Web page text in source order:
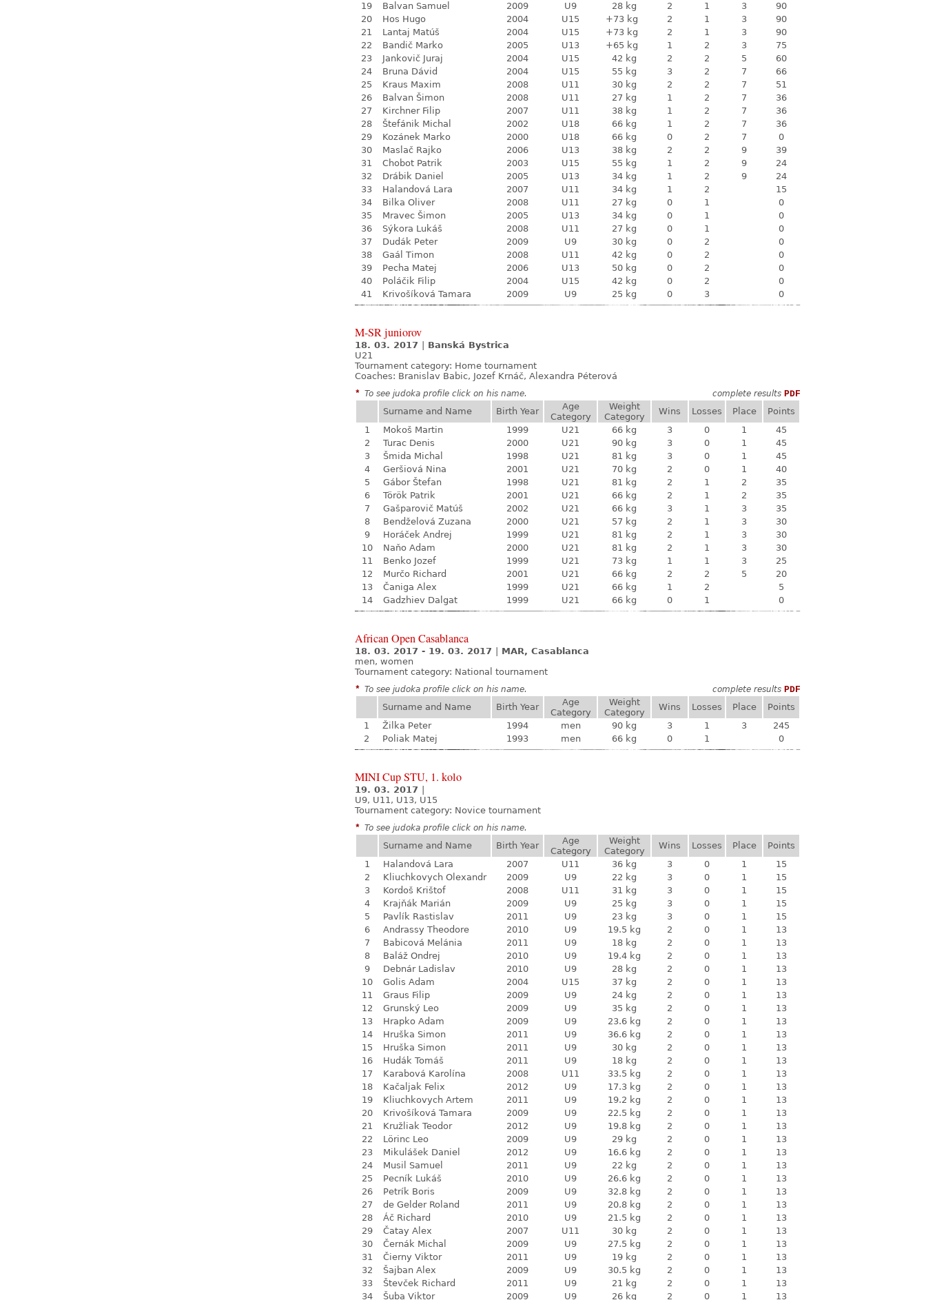
19
Balvan Samuel 2009 U9 28 kg 2 1 3
90
20
Hos Hugo 2004 U15 +73 kg 2 1 3
90
21
Lantaj Matúš 2004 U15 +73 kg 2 1 3
90
22
Bandič Marko 2005 U13 +65 kg 1 2 3
75
23
Jankovič Juraj 2004 U15 42 kg 2 2 5
60
24
Bruna Dávid 2004 U15 55 kg 3 2 7
66
25
Kraus Maxim 2008 U11 30 kg 2 2 7
51
26
Balvan Šimon 2008 U11 27 kg 1 2 7
36
27
Kirchner Filip 2007 U11 38 kg 1 2 7
36
28
Štefánik Michal 2002 U18 66 kg 1 2 7
36
29
Kozánek Marko 2000 U18 66 kg 0 2 7
0
30
Maslač Rajko 2006 U13 38 kg 2 2 9
39
31
Chobot Patrik 2003 U15 55 kg 1 2 9
24
32
Drábik Daniel 2005 U13 34 kg 1 2 9
24
33
Halandová Lara 2007 U11 34 kg 1 2
15
34
Bilka Oliver 2008 U11 27 kg 0 1
0
35
Mravec Šimon 2005 U13 34 kg 0 1
0
36
Sýkora Lukáš 2008 U11 27 kg 0 1
0
37
Dudák Peter 2009 U9 30 kg 0 2
0
38
Gaál Timon 2008 U11 42 kg 0 2
0
39
Pecha Matej 2006 U13 50 kg 0 2
0
40
Poláčik Filip 2004 U15 42 kg 0 2
0
41
Krivošíková Tamara 2009 U9 25 kg 0 3 0
M-SR juniorov
18. 03. 2017
Banská Bystrica
U21
Tournament category: Home tournament
Coaches: Branislav Babic, Jozef Krnáč, Alexandra Péterová
* To see judoka profile click on his name. complete results PDF
Surname and Name
Birth Year
Age
Category
Weight
Category
Wins Losses Place
Points
1
Mokoš Martin 1999 U21 66 kg 3 0 1
45
2
Turac Denis 2000 U21 90 kg 3 0 1
45
3
Šmida Michal 1998 U21 81 kg 3 0 1
45
4
Geršiová Nina 2001 U21 70 kg 2 0 1
40
5
Gábor Štefan 1998 U21 81 kg 2 1 2
35
6
Török Patrik 2001 U21 66 kg 2 1 2
35
7
Gašparovič Matúš 2002 U21 66 kg 3 1 3
35
8
Bendželová Zuzana 2000 U21 57 kg 2 1 3
30
9
Horáček Andrej 1999 U21 81 kg 2 1 3
30
10
Naňo Adam 2000 U21 81 kg 2 1 3
30
11
Benko Jozef 1999 U21 73 kg 1 1 3
25
12
Murčo Richard 2001 U21 66 kg 2 2 5
20
13
Čaniga Alex 1999 U21 66 kg 1 2
5
14
Gadzhiev Dalgat 1999 U21 66 kg 0 1 0
African Open Casablanca
18. 03. 2017 - 19. 03. 2017
MAR, Casablanca
men, women
Tournament category: National tournament
* To see judoka profile click on his name. complete results PDF
Surname and Name
Birth Year
Age
Category
Weight
Category
Wins Losses Place
Points
1
Žilka Peter 1994 men 90 kg 3 1 3
245
2
Poliak Matej 1993 men 66 kg 0 1 0
MINI Cup STU, 1. kolo
19. 03. 2017
U9, U11, U13, U15
Tournament category: Novice tournament
* To see judoka profile click on his name.
Surname and Name Birth Year
Age
Category
Weight
Category
Wins Losses Place
Points
1
Halandová Lara 2007 U11 36 kg 3 0 1
15
2
Kliuchkovych Olexandr 2009 U9 22 kg 3 0 1
15
3
Kordoš Krištof 2008 U11 31 kg 3 0 1
15
4
Krajňák Marián 2009 U9 25 kg 3 0 1
15
5
Pavlík Rastislav 2011 U9 23 kg 3 0 1
15
6
Andrassy Theodore 2010 U9 19.5 kg 2 0 1
13
7
Babicová Melánia 2011 U9 18 kg 2 0 1
13
8
Baláž Ondrej 2010 U9 19.4 kg 2 0 1
13
9
Debnár Ladislav 2010 U9 28 kg 2 0 1
13
10
Golis Adam 2004 U15 37 kg 2 0 1
13
11
Graus Filip 2009 U9 24 kg 2 0 1
13
12
Grunský Leo 2009 U9 35 kg 2 0 1
13
13
Hrapko Adam 2009 U9 23.6 kg 2 0 1
13
14
Hruška Simon 2011 U9 36.6 kg 2 0 1
13
15
Hruška Simon 2011 U9 30 kg 2 0 1
13
16
Hudák Tomáš 2011 U9 18 kg 2 0 1
13
17
Karabová Karolína 2008 U11 33.5 kg 2 0 1
13
18
Kačaljak Felix 2012 U9 17.3 kg 2 0 1
13
19
Kliuchkovych Artem 2011 U9 19.2 kg 2 0 1
13
20
Krivošíková Tamara 2009 U9 22.5 kg 2 0 1
13
21
Kružliak Teodor 2012 U9 19.8 kg 2 0 1
13
22
Lörinc Leo 2009 U9 29 kg 2 0 1
13
23
Mikulášek Daniel 2012 U9 16.6 kg 2 0 1
13
24
Musil Samuel 2011 U9 22 kg 2 0 1
13
25
Pecník Lukáš 2010 U9 26.6 kg 2 0 1
13
26
Petrík Boris 2009 U9 32.8 kg 2 0 1
13
27
de Gelder Roland 2011 U9 20.8 kg 2 0 1
13
28
Áč Richard 2010 U9 21.5 kg 2 0 1
13
29
Čatay Alex 2007 U11 30 kg 2 0 1
13
30
Černák Michal 2009 U9 27.5 kg 2 0 1
13
31
Čierny Viktor 2011 U9 19 kg 2 0 1
13
32
Šajban Alex 2009 U9 30.5 kg 2 0 1
13
33
Števček Richard 2011 U9 21 kg 2 0 1
13
34
Šuba Viktor 2009 U9 26 kg 2 0 1 13